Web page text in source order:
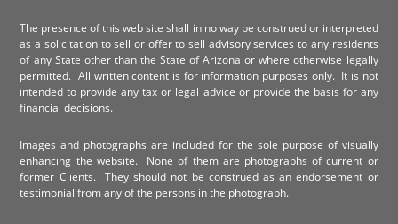
The presence of this web site shall in no way be construed or interpreted
as a solicitation to sell or offer to sell advisory services to any residents
of any State other than the State of Arizona or where otherwise legally
permitted. All written content is for information purposes only. It is not
intended to provide any tax or legal advice or provide the basis for any
financial decisions.
Images and photographs are included for the sole purpose of visually
enhancing the website. None of them are photographs of current or
former Clients. They should not be construed as an endorsement or
testimonial from any of the persons in the photograph.